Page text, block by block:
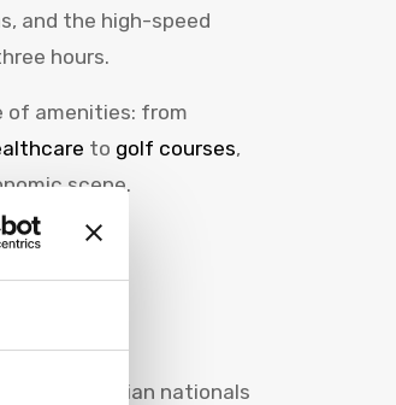
and the high-speed
hours.
of amenities: from
to golf courses,
scene.
and Belgian nationals